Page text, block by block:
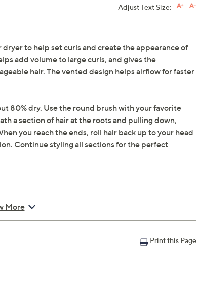
Adjust Text Size:
to help set curls and create the appearance of
add volume to large curls, and gives the
hair. The vented design helps airflow for faster
80% dry. Use the round brush with your favorite
a section of hair at the roots and pulling down,
you reach the ends, roll hair back up to your head
Continue styling all sections for the perfect
More
Print this Page